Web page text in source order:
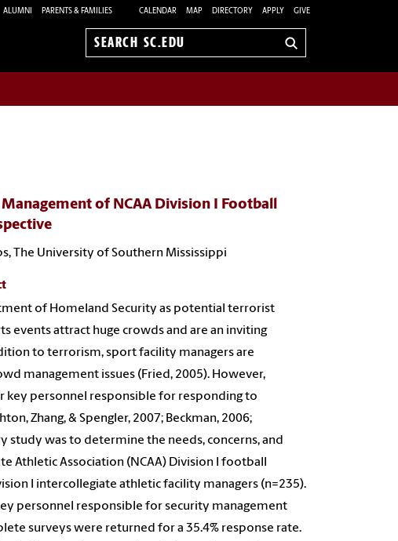
ALUMNI PARENTS & FAMILIES CALENDAR MAP DIRECTORY APPLY GIVE
Search
of NCAA Division I Football
The University of Southern Mississippi
of Homeland Security as potential terrorist
events attract huge crowds and are an inviting
to terrorism, sport facility managers are
management issues (Fried, 2005). However,
key personnel responsible for responding to
Zhang, & Spengler, 2007; Beckman, 2006;
study was to determine the needs, concerns, and
Athletic Association (NCAA) Division I football
I intercollegiate athletic facility managers (n=235).
personnel responsible for security management
surveys were returned for a 35.4% response rate.